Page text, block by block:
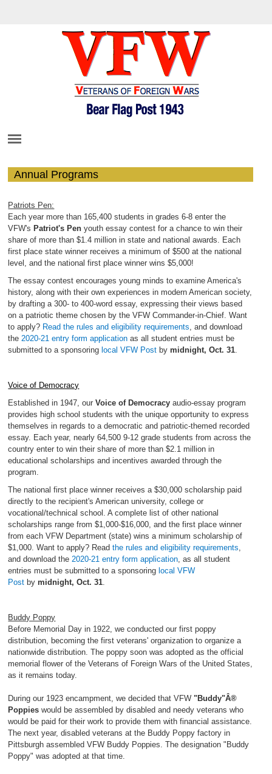
Annual Programs
Patriots Pen:
Each year more than 165,400 students in grades 6-8 enter the
VFW's Patriot's Pen youth essay contest for a chance to win their
share of more than $1.4 million in state and national awards. Each
first place state winner receives a minimum of $500 at the national
level, and the national first place winner wins $5,000!
The essay contest encourages young minds to examine America's
history, along with their own experiences in modern American society,
by drafting a 300- to 400-word essay, expressing their views based
on a patriotic theme chosen by the VFW Commander-in-Chief. Want
to apply? Read the rules and eligibility requirements, and download
the2020-21 entry form application as all student entries must be
submitted to a sponsoring local VFW Post bymidnight, Oct. 31.
Voice of Democracy
Established in 1947, ourVoice of Democracy audio-essay program
provides high school students with the unique opportunity to express
themselves in regards to a democratic and patriotic-themed recorded
essay. Each year, nearly 64,500 9-12 grade students from across the
country enter to win their share of more than $2.1 million in
educational scholarships and incentives awarded through the
program.
The national first place winner receives a $30,000 scholarship paid
directly to the recipient's American university, college or
vocational/technical school. A complete list of other national
scholarships range from $1,000-$16,000, and the first place winner
from each VFW Department (state) wins a minimum scholarship of
$1,000. Want to apply? Readthe rules and eligibility requirements,
and download the2020-21 entry form application, as all student
entries must be submitted to a sponsoring local VFW
Post bymidnight, Oct. 31.
Buddy Poppy
Before Memorial Day in 1922, we conducted our first poppy
distribution, becoming the first veterans' organization to organize a
nationwide distribution. The poppy soon was adopted as the official
memorial flower of the Veterans of Foreign Wars of the United States,
as it remains today.
During our 1923 encampment, we decided that VFW"Buddy"Â®
Poppies would be assembled by disabled and needy veterans who
would be paid for their work to provide them with financial assistance.
The next year, disabled veterans at the Buddy Poppy factory in
Pittsburgh assembled VFW Buddy Poppies. The designation "Buddy
Poppy" was adopted at that time.